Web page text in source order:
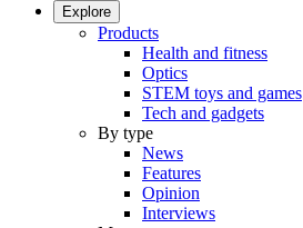
Explore
Products
Health and fitness
Optics
STEM toys and games
Tech and gadgets
By type
News
Features
Opinion
Interviews